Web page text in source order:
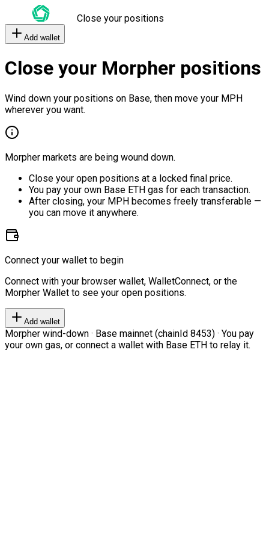
Close your positions
Add wallet
Close your Morpher positions
Wind down your positions on Base, then move your MPH
wherever you want.
Morpher markets are being wound down.
Close your open positions at a locked final price.
You pay your own Base ETH gas for each transaction.
After closing, your MPH becomes freely transferable —
you can move it anywhere.
Connect your wallet to begin
Connect with your browser wallet, WalletConnect, or the
Morpher Wallet to see your open positions.
Add wallet
Morpher wind-down · Base mainnet (chainId 8453) · You pay
your own gas, or connect a wallet with Base ETH to relay it.